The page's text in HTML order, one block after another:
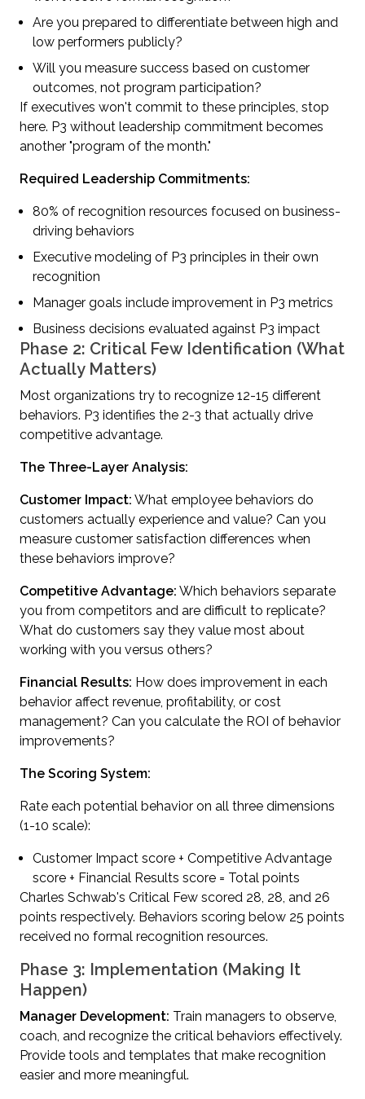
Are you prepared to differentiate between high and
low performers publicly?
Will you measure success based on customer
outcomes, not program participation?
If executives won't commit to these principles, stop
here. P3 without leadership commitment becomes
another "program of the month."
Required Leadership Commitments:
80% of recognition resources focused on business-
driving behaviors
Executive modeling of P3 principles in their own
recognition
Manager goals include improvement in P3 metrics
Business decisions evaluated against P3 impact
Phase 2: Critical Few Identification (What
Actually Matters)
Most organizations try to recognize 12-15 different
behaviors. P3 identifies the 2-3 that actually drive
competitive advantage.
The Three-Layer Analysis:
Customer Impact: What employee behaviors do
customers actually experience and value? Can you
measure customer satisfaction differences when
these behaviors improve?
Competitive Advantage: Which behaviors separate
you from competitors and are difficult to replicate?
What do customers say they value most about
working with you versus others?
Financial Results: How does improvement in each
behavior affect revenue, profitability, or cost
management? Can you calculate the ROI of behavior
improvements?
The Scoring System:
Rate each potential behavior on all three dimensions
(1-10 scale):
Customer Impact score + Competitive Advantage
score + Financial Results score = Total points
Charles Schwab's Critical Few scored 28, 28, and 26
points respectively. Behaviors scoring below 25 points
received no formal recognition resources.
Phase 3: Implementation (Making It
Happen)
Manager Development: Train managers to observe,
coach, and recognize the critical behaviors effectively.
Provide tools and templates that make recognition
easier and more meaningful.